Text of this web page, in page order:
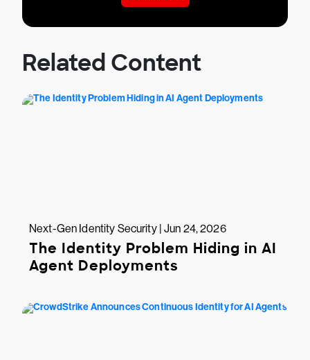
Related Content
Next-Gen Identity Security | Jun 24, 2026
The Identity Problem Hiding in AI
Agent Deployments